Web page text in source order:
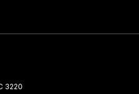
3220